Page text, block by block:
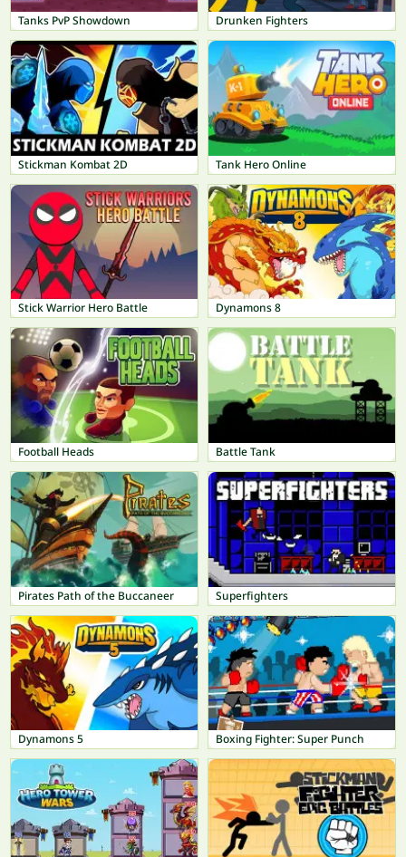
Tanks PvP Showdown Drunken Fighters
Stickman Kombat 2D Tank Hero Online
Stick Warrior Hero Battle Dynamons 8
Football Heads Battle Tank
Pirates Path of the Buccaneer Superfighters
Dynamons 5 Boxing Fighter: Super Punch